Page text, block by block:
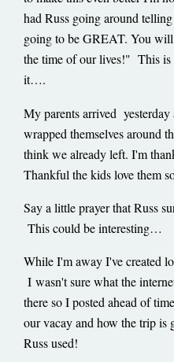
had Russ going around
going to be GREAT. You
the time of our lives!" This
it….
My parents arrived yesterday
wrapped themselves around
think we already left. I'm
Thankful the kids love them
Say a little prayer that Russ
This could be interesting…
While I'm away I've created
I wasn't sure what the
there so I posted ahead of
our vacay and how the trip is
Russ used!